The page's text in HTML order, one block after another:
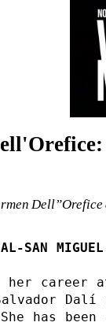
SAN MIGUEL
her career
Dalí
has